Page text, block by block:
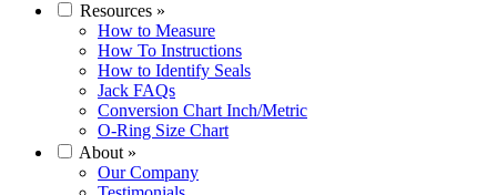
Resources »
How to Measure
How To Instructions
How to Identify Seals
Jack FAQs
Conversion Chart Inch/Metric
O-Ring Size Chart
About »
Our Company